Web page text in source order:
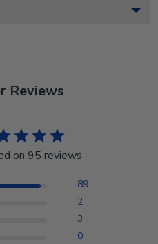
Reviews
on 95 reviews
89
2
3
0